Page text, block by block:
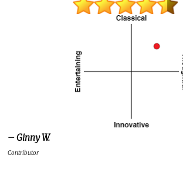
– Ginny W.
Contributor